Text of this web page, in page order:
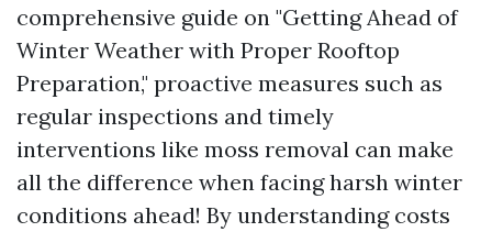
comprehensive guide on "Getting Ahead of
Winter Weather with Proper Rooftop
Preparation," proactive measures such as
regular inspections and timely
interventions like moss removal can make
all the difference when facing harsh winter
conditions ahead! By understanding costs